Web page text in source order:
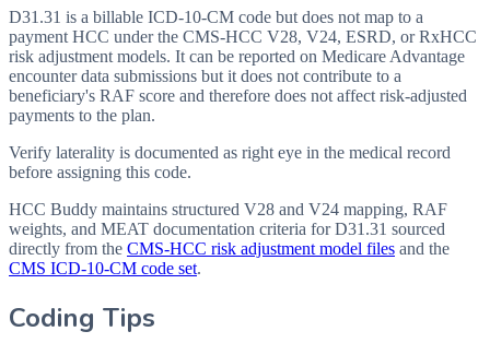
D31.31 is a billable ICD-10-CM code but does not map to a
payment HCC under the CMS-HCC V28, V24, ESRD, or RxHCC
risk adjustment models. It can be reported on Medicare Advantage
encounter data submissions but it does not contribute to a
beneficiary's RAF score and therefore does not affect risk-adjusted
payments to the plan.
Verify laterality is documented as right eye in the medical record
before assigning this code.
HCC Buddy maintains structured V28 and V24 mapping, RAF
weights, and MEAT documentation criteria forD31.31 sourced
directly from the CMS-HCC risk adjustment model files and the
CMS ICD-10-CM code set.
Coding Tips